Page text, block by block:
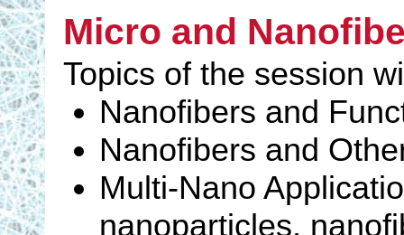
Micro and
Topics of the session
Nanofibers and
Nanofibers and
Multi-Nano
nanoparticles,